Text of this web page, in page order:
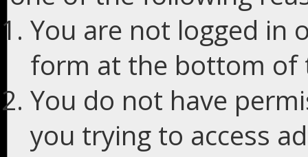
You are not logged in
form at the bottom of
You do not have
you trying to access